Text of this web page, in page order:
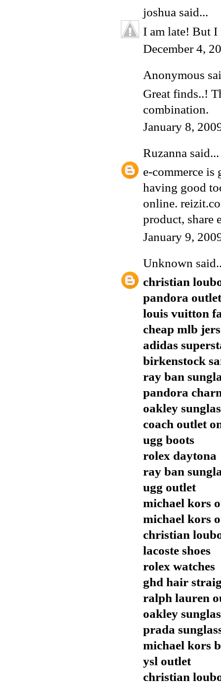
joshua said...
I am late! But I
December 4,
Anonymous
Great finds..!
combination.
January 8,
Ruzanna said...
e-commerce is
having good
online.
product, share
January 9,
Unknown
christian
pandora outlet
louis vuitton
cheap mlb
adidas
birkenstock
ray ban
pandora
oakley
coach outlet
ugg boots
rolex daytona
ray ban
ugg outlet
michael kors
michael kors
christian
lacoste shoes
rolex watches
ghd hair
ralph lauren
oakley
prada
michael kors
ysl outlet
christian